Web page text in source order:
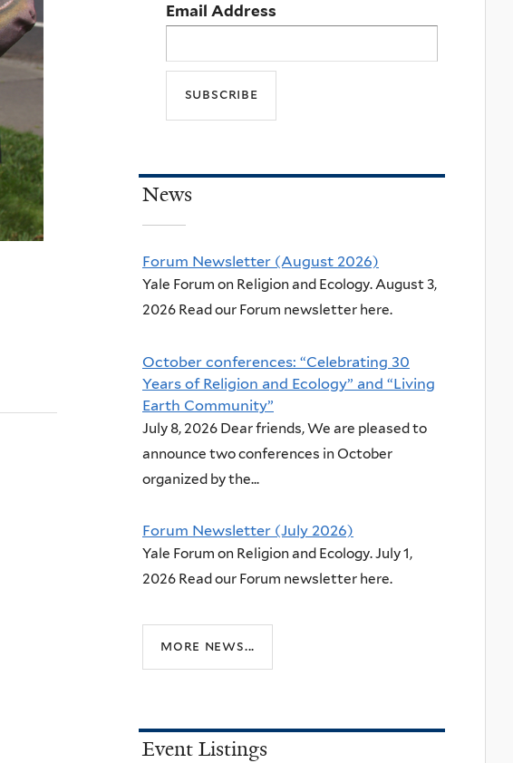
Email Address
News
Forum Newsletter (August 2026)
Yale Forum on Religion and Ecology. August 3,
2026 Read our Forum newsletter here.
October conferences: “Celebrating 30
Years of Religion and Ecology” and “Living
Earth Community”
July 8, 2026 Dear friends, We are pleased to
announce two conferences in October
organized by the...
Forum Newsletter (July 2026)
Yale Forum on Religion and Ecology. July 1,
2026 Read our Forum newsletter here.
more news...
Event Listings